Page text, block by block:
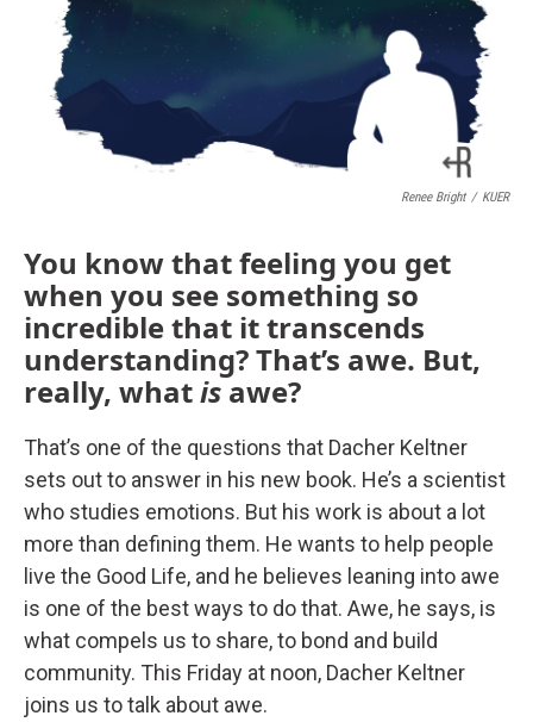
Renee Bright / KUER
You know that feeling you get
when you see something so
incredible that it transcends
understanding? That’s awe. But,
really, whatisawe?
That’s one of the questions that Dacher Keltner
sets out to answer in his new book. He’s a scientist
who studies emotions. But his work is about a lot
more than defining them. He wants to help people
live the Good Life, and he believes leaning into awe
is one of the best ways to do that. Awe, he says, is
what compels us to share, to bond and build
community. This Friday at noon, Dacher Keltner
joins us to talk about awe.